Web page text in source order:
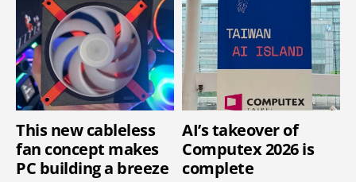
This new cableless
fan concept makes
PC building a breeze
AI’s takeover of
Computex 2026 is
complete